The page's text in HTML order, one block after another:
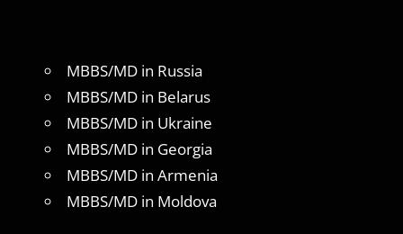
MBBS/MD in Russia
MBBS/MD in Belarus
MBBS/MD in Ukraine
MBBS/MD in Georgia
MBBS/MD in Armenia
MBBS/MD in Moldova